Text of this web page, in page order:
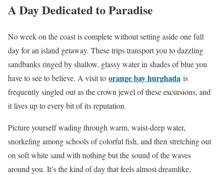
A Day Dedicated to Paradise
No week on the coast is complete without setting aside one full
day for an island getaway. These trips transport you to dazzling
sandbanks ringed by shallow, glassy water in shades of blue you
have to see to believe. A visit to orange bay hurghada is
frequently singled out as the crown jewel of these excursions, and
it lives up to every bit of its reputation.
Picture yourself wading through warm, waist-deep water,
snorkeling among schools of colorful fish, and then stretching out
on soft white sand with nothing but the sound of the waves
around you. It’s the kind of day that feels almost dreamlike,